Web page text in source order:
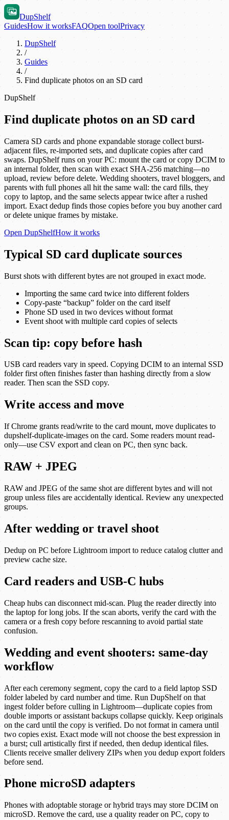
DupShelf
GuidesHow it worksFAQOpen toolPrivacy
DupShelf
/
Guides
/
Find duplicate photos on an SD card
DupShelf
Find duplicate photos on an SD card
Camera SD cards and phone expandable storage collect burst-
adjacent files, re-imported sets, and duplicate copies after card
swaps. DupShelf runs on your PC: mount the card or copy DCIM to
an internal folder, then scan with exact SHA-256 matching—no
upload, review before delete. Wedding shooters, travel bloggers, and
parents with full phones all hit the same wall: the card fills, they
copy to laptop, and the same selects appear twice after a rushed
import. Exact dedup finds those copies before you buy another card
or delete unique frames by mistake.
Open DupShelfHow it works
Typical SD card duplicate sources
Burst shots with different bytes are not grouped in exact mode.
Importing the same card twice into different folders
Copy-paste “backup” folder on the card itself
Phone SD used in two devices without format
Event shoot with multiple card copies of selects
Scan tip: copy before hash
USB card readers vary in speed. Copying DCIM to an internal SSD
folder first often finishes faster than hashing directly from a slow
reader. Then scan the SSD copy.
Write access and move
If Chrome grants read/write to the card mount, move duplicates to
dupshelf-duplicate-images on the card. Some readers mount read-
only—use CSV export and clean on PC, then sync back.
RAW + JPEG
RAW and JPEG of the same shot are different bytes and will not
group unless files are accidentally identical. Review any unexpected
groups.
After wedding or travel shoot
Dedup on PC before Lightroom import to reduce catalog clutter and
preview cache size.
Card readers and USB-C hubs
Cheap hubs can disconnect mid-scan. Plug the reader directly into
the laptop for long jobs. If the scan aborts, verify the card with the
camera or a fresh copy before rescanning to avoid partial state
confusion.
Wedding and event shooters: same-day
workflow
After each ceremony segment, copy the card to a field laptop SSD
folder labeled by card number and time. Run DupShelf on that
ingest folder before culling in Lightroom—duplicate copies from
double imports or assistant backups collapse quickly. Keep originals
on the card until the copy is verified. Do not format in camera until
two copies exist. Exact mode will not choose the best expression in
a burst; cull artistically first if needed, then dedup identical files.
Clients receive smaller delivery ZIPs when you dedup export folders
before send.
Phone microSD adapters
Phones with adoptable storage or hybrid trays may store DCIM on
microSD. Remove the card, use a quality reader on PC, copy to